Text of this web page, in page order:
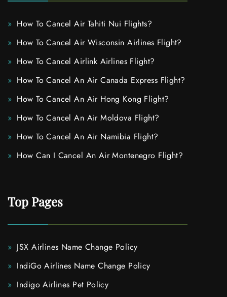
How To Cancel Air Tahiti Nui Flights?
How To Cancel Air Wisconsin Airlines Flight?
How To Cancel Airlink Airlines Flight?
How To Cancel An Air Canada Express Flight?
How To Cancel An Air Hong Kong Flight?
How To Cancel An Air Moldova Flight?
How To Cancel An Air Namibia Flight?
How Can I Cancel An Air Montenegro Flight?
Top Pages
JSX Airlines Name Change Policy
IndiGo Airlines Name Change Policy
Indigo Airlines Pet Policy